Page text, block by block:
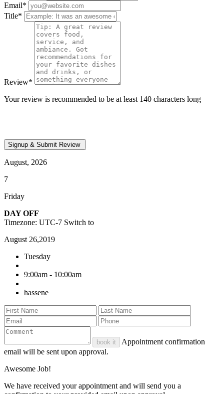
Email*
Title*
Review*
Your review is recommended to be at least 140 characters long
August, 2026
7
Friday
DAY OFF
Timezone: UTC-7 Switch to
August 26,2019
Tuesday
9:00am - 10:00am
hassene
book it
Appointment confirmation
email will be sent upon approval.
Awesome Job!
We have received your appointment and will send you a